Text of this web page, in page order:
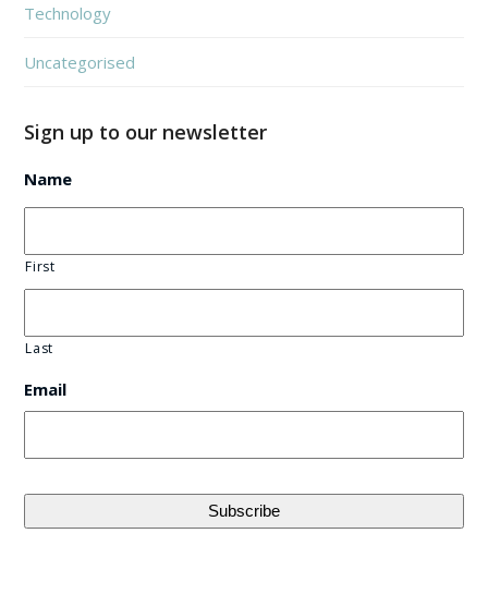
Technology
Uncategorised
Sign up to our newsletter
Name
First
Last
Email